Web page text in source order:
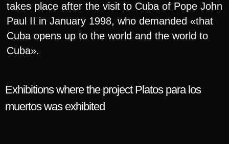
takes place after the visit to Cuba of Pope John
Paul II in January 1998, who demanded «that
Cuba opens up to the world and the world to
Cuba».
Exhibitions where the project Platos para los
muertos was exhibited